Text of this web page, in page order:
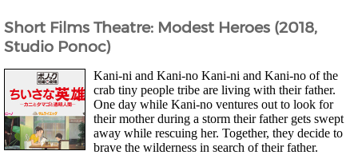
Short Films Theatre: Modest Heroes (2018,
Studio Ponoc)
Kani-ni and Kani-no Kani-ni and Kani-no of the
crab tiny people tribe are living with their father.
One day while Kani-no ventures out to look for
their mother during a storm their father gets swept
away while rescuing her. Together, they decide to
brave the wilderness in search of their father.